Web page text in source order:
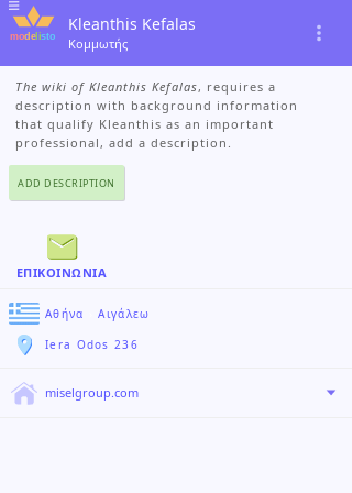
Kleanthis Kefalas
Κομμωτής
The wiki of Kleanthis Kefalas, requires a
description with background information
that qualify Kleanthis as an important
professional, add a description.
ADD DESCRIPTION
ΕΠΙΚΟΙΝΩΝΊΑ
Αθήνα ›Αιγάλεω
Iera Odos 236
miselgroup.com